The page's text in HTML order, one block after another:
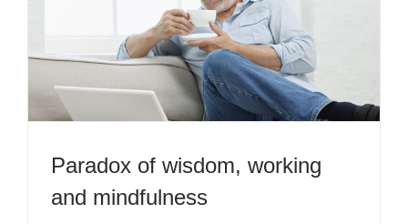
Paradox of wisdom, working
and mindfulness